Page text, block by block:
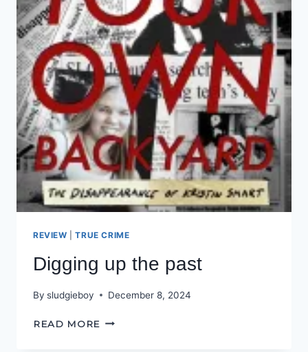
REVIEW |TRUE CRIME
Digging up the past
By sludgieboy December 8, 2024
READ MORE DIGGING